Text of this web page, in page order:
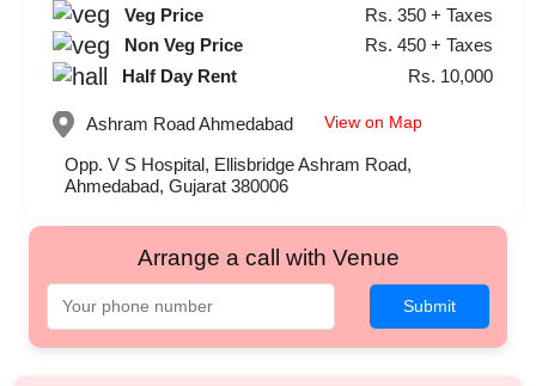
Veg Price
Rs. 350 + Taxes
Non Veg Price
Rs. 450 + Taxes
Half Day Rent
Rs. 10,000
Ashram RoadAhmedabad View on Map
Opp. V S Hospital, Ellisbridge Ashram Road,
Ahmedabad, Gujarat 380006
Arrange a call with Venue
Submit